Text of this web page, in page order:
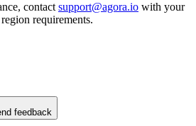
contact support@agora.io with your
requirements.
feedback